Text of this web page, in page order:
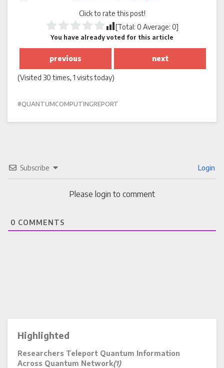
Click to rate this post!
[Total: 0 Average: 0]
You have already voted for this article
previous next
(Visited 30 times, 1 visits today)
QUANTUMCOMPUTINGREPORT
Subscribe Login
Please login to comment
0 COMMENTS
Highlighted
Researchers Teleport Quantum Information
Across Quantum Network(1)